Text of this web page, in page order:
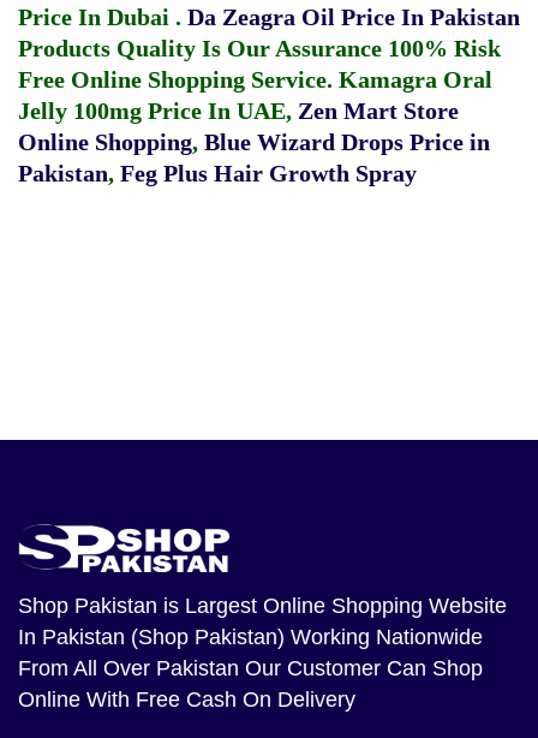
Price In Dubai . Da Zeagra Oil Price In Pakistan
Products Quality Is Our Assurance 100% Risk
Free Online Shopping Service. Kamagra Oral
Jelly 100mg Price In UAE, Zen Mart Store
Online Shopping, Blue Wizard Drops Price in
Pakistan, Feg Plus Hair Growth Spray
Shop Pakistan is Largest Online Shopping Website
In Pakistan (Shop Pakistan) Working Nationwide
From All Over Pakistan Our Customer Can Shop
Online With Free Cash On Delivery